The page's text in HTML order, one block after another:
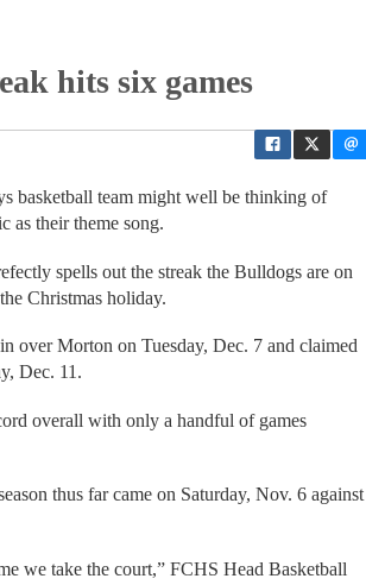
hits six games
basketball team might well be thinking of
as their theme song.
spells out the streak the Bulldogs are on
Christmas holiday.
over Morton on Tuesday, Dec. 7 and claimed
Dec. 11.
overall with only a handful of games
thus far came on Saturday, Nov. 6 against
we take the court,” FCHS Head Basketball